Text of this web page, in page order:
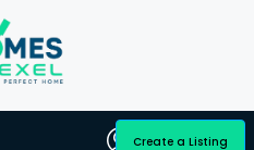
Create a Listing